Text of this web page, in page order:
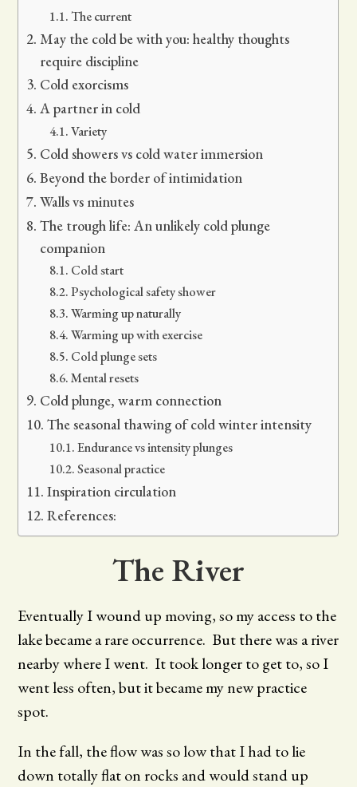
The current
May the cold be with you: healthy thoughts
require discipline
Cold exorcisms
A partner in cold
Variety
Cold showers vs cold water immersion
Beyond the border of intimidation
Walls vs minutes
The trough life: An unlikely cold plunge
companion
Cold start
Psychological safety shower
Warming up naturally
Warming up with exercise
Cold plunge sets
Mental resets
Cold plunge, warm connection
The seasonal thawing of cold winter intensity
Endurance vs intensity plunges
Seasonal practice
Inspiration circulation
References:
The River
Eventually I wound up moving, so my access to the
lake became a rare occurrence. But there was a river
nearby where I went. It took longer to get to, so I
went less often, but it became my new practice
spot.
In the fall, the flow was so low that I had to lie
down totally flat on rocks and would stand up